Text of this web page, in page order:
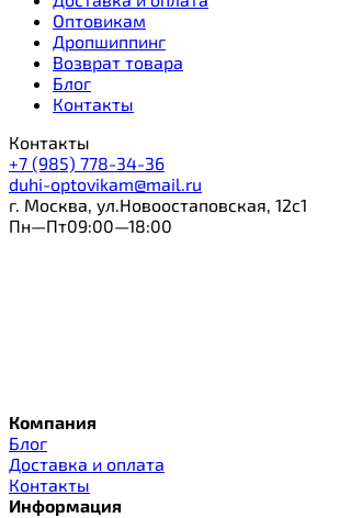
Оптовикам
Дропшиппинг
Возврат товара
Блог
Контакты
Контакты
+7 (985) 778-34-36
duhi-optovikam@mail.ru
г. Москва, ул.Новоостаповская, 12с1
Пн—Пт09:00—18:00
Компания
Блог
Доставка и оплата
Контакты
Информация